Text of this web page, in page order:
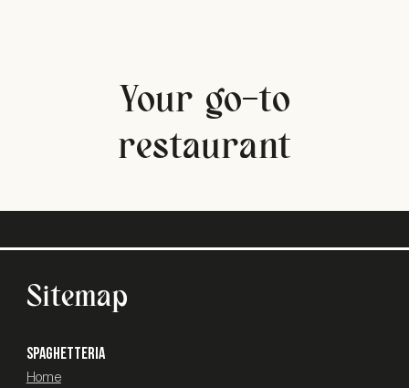
Your go-to
restaurant
Sitemap
SPAGHETTERIA
Home